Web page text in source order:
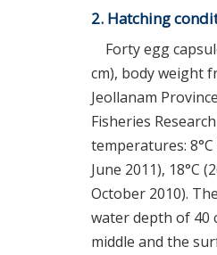
2. Hatching
Forty egg
cm), body weight
Jeollanam
Fisheries
temperatures:
June 2011), 18°C
October 2010).
water depth of 40
middle and the